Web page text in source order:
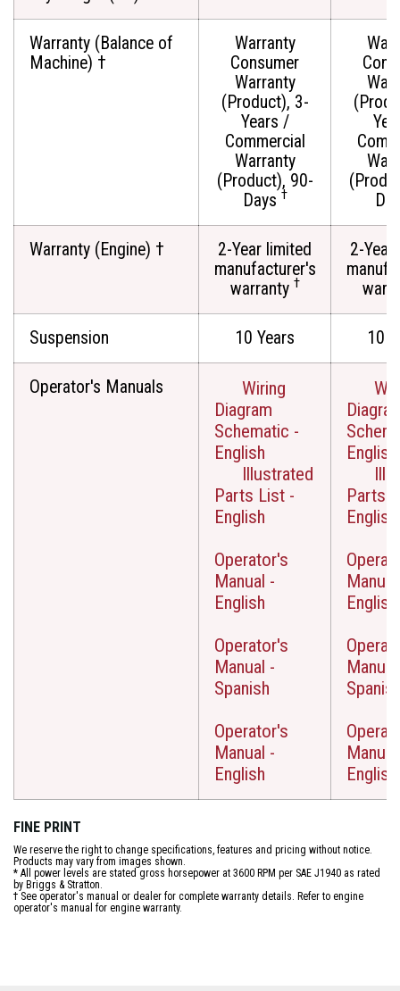
Warranty (Balance of
Machine) †
Warranty
Consumer
Warranty
(Product), 3-
Years /
Commercial
Warranty
(Product), 90-
Days †
Warranty (Engine) †
2-Year limited
manufacturer's
warranty †
2-
Suspension 10 Years 10
Operator's Manuals
Wiring
Diagram
Schematic -
English
Illustrated
Parts List -
English
Operator's
Manual -
English
Operator's
Manual -
Spanish
Operator's
Manual -
English
English
Parts
English
English
English
FINE PRINT
We reserve the right to change specifications, features and pricing without notice.
Products may vary from images shown.
* All power levels are stated gross horsepower at 3600 RPM per SAE J1940 as rated
by Briggs & Stratton.
† See operator's manual or dealer for complete warranty details. Refer to engine
operator's manual for engine warranty.